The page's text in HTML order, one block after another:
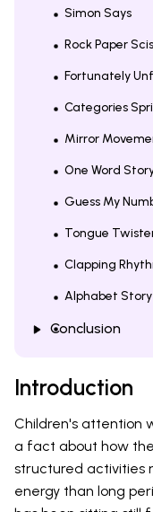
Simon Says
Rock Paper
Fortunately
Categories
Mirror
One Word
Guess My
Tongue
Clapping
Alphabet Story
Conclusion
Introduction
Children's attention
a fact about how
structured activities
energy than long